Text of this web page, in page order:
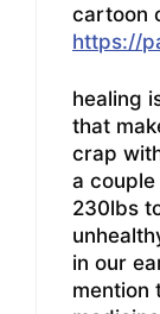
cartoon
https://
healing
that
crap
a
230lbs
in our
mention